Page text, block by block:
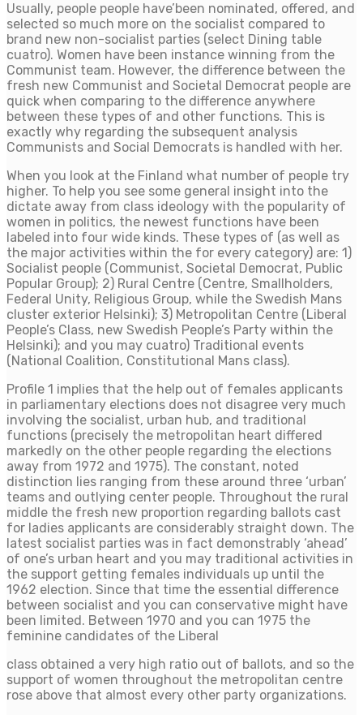
Usually, people people have’been nominated, offered, and
selected so much more on the socialist compared to
brand new non-socialist parties (select Dining table
cuatro). Women have been instance winning from the
Communist team. However, the difference between the
fresh new Communist and Societal Democrat people are
quick when comparing to the difference anywhere
between these types of and other functions. This is
exactly why regarding the subsequent analysis
Communists and Social Democrats is handled with her.
When you look at the Finland what number of people try
higher. To help you see some general insight into the
dictate away from class ideology with the popularity of
women in politics, the newest functions have been
labeled into four wide kinds. These types of (as well as
the major activities within the for every category) are: 1)
Socialist people (Communist, Societal Democrat, Public
Popular Group); 2) Rural Centre (Centre, Smallholders,
Federal Unity, Religious Group, while the Swedish Mans
cluster exterior Helsinki); 3) Metropolitan Centre (Liberal
People’s Class, new Swedish People’s Party within the
Helsinki); and you may cuatro) Traditional events
(National Coalition, Constitutional Mans class).
Profile 1 implies that the help out of females applicants
in parliamentary elections does not disagree very much
involving the socialist, urban hub, and traditional
functions (precisely the metropolitan heart differed
markedly on the other people regarding the elections
away from 1972 and 1975). The constant, noted
distinction lies ranging from these around three ‘urban’
teams and outlying center people. Throughout the rural
middle the fresh new proportion regarding ballots cast
for ladies applicants are considerably straight down. The
latest socialist parties was in fact demonstrably ‘ahead’
of one’s urban heart and you may traditional activities in
the support getting females individuals up until the
1962 election. Since that time the essential difference
between socialist and you can conservative might have
been limited. Between 1970 and you can 1975 the
feminine candidates of the Liberal
class obtained a very high ratio out of ballots, and so the
support of women throughout the metropolitan centre
rose above that almost every other party organizations.